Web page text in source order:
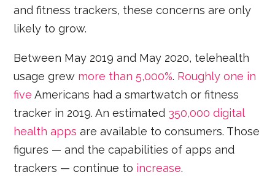
and fitness trackers, these concerns are only
likely to grow.
Between May 2019 and May 2020, telehealth
usage grew more than 5,000%. Roughly one in
five Americans had a smartwatch or fitness
tracker in 2019. An estimated 350,000 digital
health apps are available to consumers. Those
figures — and the capabilities of apps and
trackers — continue to increase.